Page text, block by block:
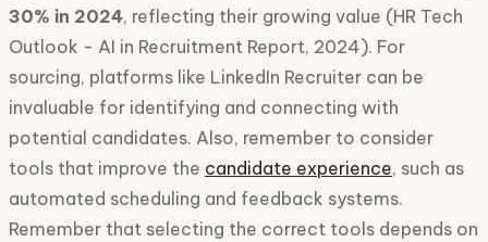
30% in 2024, reflecting their growing value (HR Tech
Outlook - AI in Recruitment Report, 2024). For
sourcing, platforms like LinkedIn Recruiter can be
invaluable for identifying and connecting with
potential candidates. Also, remember to consider
tools that improve the candidate experience, such as
automated scheduling and feedback systems.
Remember that selecting the correct tools depends on